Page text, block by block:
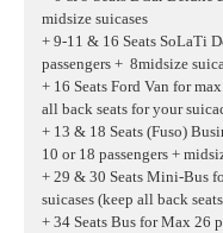
midsize suicases
+ 9-11 & 16 Seats SoLaTi
passengers + 8midsize
+ 16 Seats Ford Van for
all back seats for your
+ 13 & 18 Seats (Fuso)
10 or 18 passengers +
+ 29 & 30 Seats Mini-Bus
suicases (keep all back
+ 34 Seats Bus for Max 26